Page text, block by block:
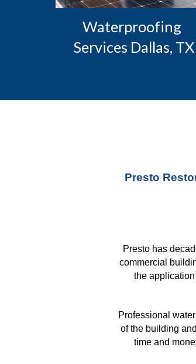
Waterproofing
Services Dallas, TX
Presto
Presto has
commercial
the
Professional
of the building
time and